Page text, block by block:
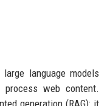
language models
web content.